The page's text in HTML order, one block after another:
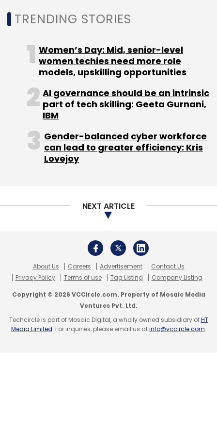
technology to learn more about how to fight
them. We hope that our support will yield
helpful insights around diseases such as
cancer,” John Kahan, chief data analytics
officer and global lead of the AI for Health
programme at Microsoft, said.
Sign up for Newsletter
Select your Newsletter frequency
Weekly Newsletter
Monthly Newsletter
Subscribe
TRENDING STORIES
Women’s Day: Mid, senior-level
women techies need more role
models, upskilling opportunities
AI governance should be an intrinsic
part of tech skilling: Geeta Gurnani,
IBM
Gender-balanced cyber workforce
can lead to greater efficiency: Kris
Lovejoy
NEXT ARTICLE
About Us Careers Advertisement
Contact Us
Privacy Policy
Terms of use Tag Listing Company Listing
Copyright © 2026 VCCircle.com. Property of Mosaic Media
Ventures Pvt. Ltd.
Techcircle is part of Mosaic Digital, a wholly owned subsidiary ofHT
Media Limited. For inquiries, please email us atinfo@vccircle.com.